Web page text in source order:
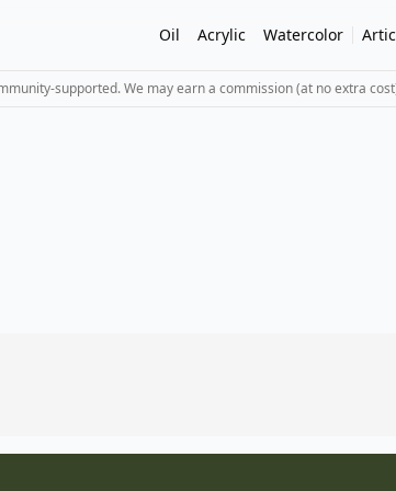
Oil Acrylic Watercolor
supported. We may earn a commission (at no extra